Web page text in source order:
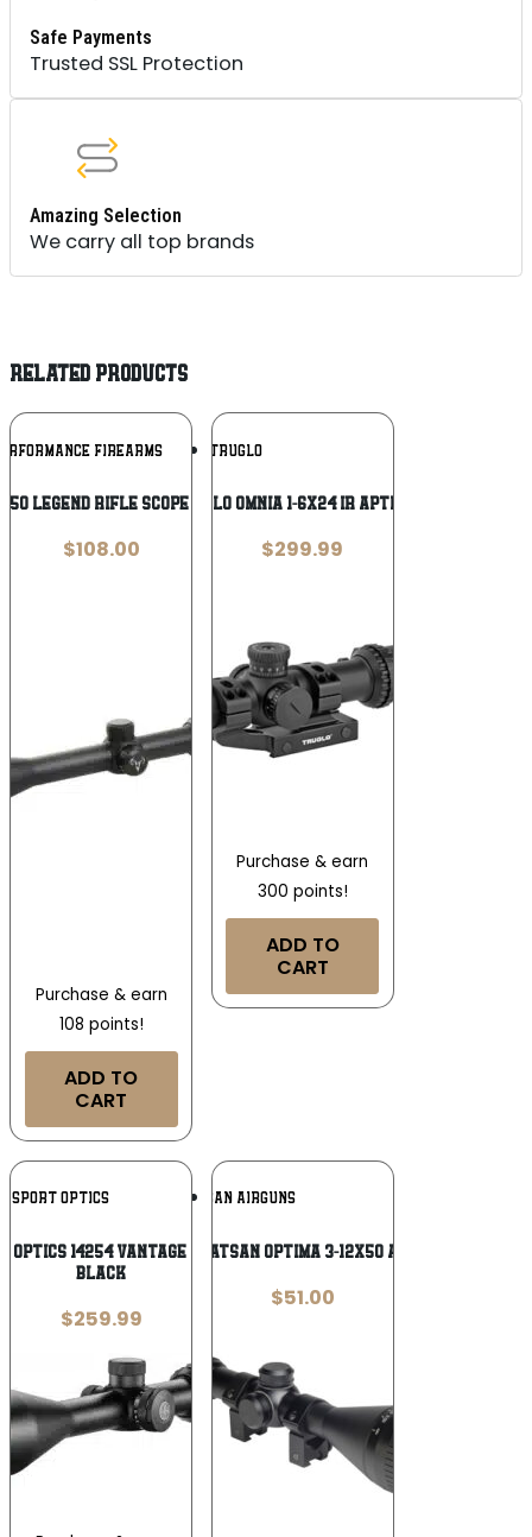
Safe Payments
Trusted SSL Protection
Amazing Selection
We carry all top brands
RELATED PRODUCTS
FIREARMS Add To
Wishlist
Legend Rifle Scope 3-9×40 1″ SFP
$108.00
Purchase & earn
108 points!
ADD TO
CART
TRUGLO
TRUGLO OMNIA 1-6X24 IR APTR BLK
$299.99
Purchase & earn
300 points!
ADD TO
CART
SPORT OPTICS Add To
Wishlist
Optics 14254 Vantage IR Riflescope
Black
$259.99
HATSAN AIRGUNS
HATSAN OPTIMA 3-12X50 AO
$51.00